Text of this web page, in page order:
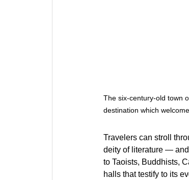
The six-century-old town
destination which
Travelers can stroll
deity of literature —
to Taoists, Buddhists,
halls that testify to its